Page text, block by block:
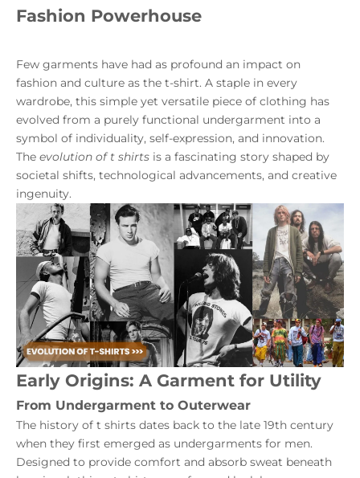
Fashion Powerhouse
Few garments have had as profound an impact on
fashion and culture as the t-shirt. A staple in every
wardrobe, this simple yet versatile piece of clothing has
evolved from a purely functional undergarment into a
symbol of individuality, self-expression, and innovation.
The evolution of t shirts is a fascinating story shaped by
societal shifts, technological advancements, and creative
ingenuity.
Early Origins: A Garment for Utility
From Undergarment to Outerwear
The history of t shirts dates back to the late 19th century
when they first emerged as undergarments for men.
Designed to provide comfort and absorb sweat beneath